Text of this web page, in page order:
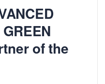
of the